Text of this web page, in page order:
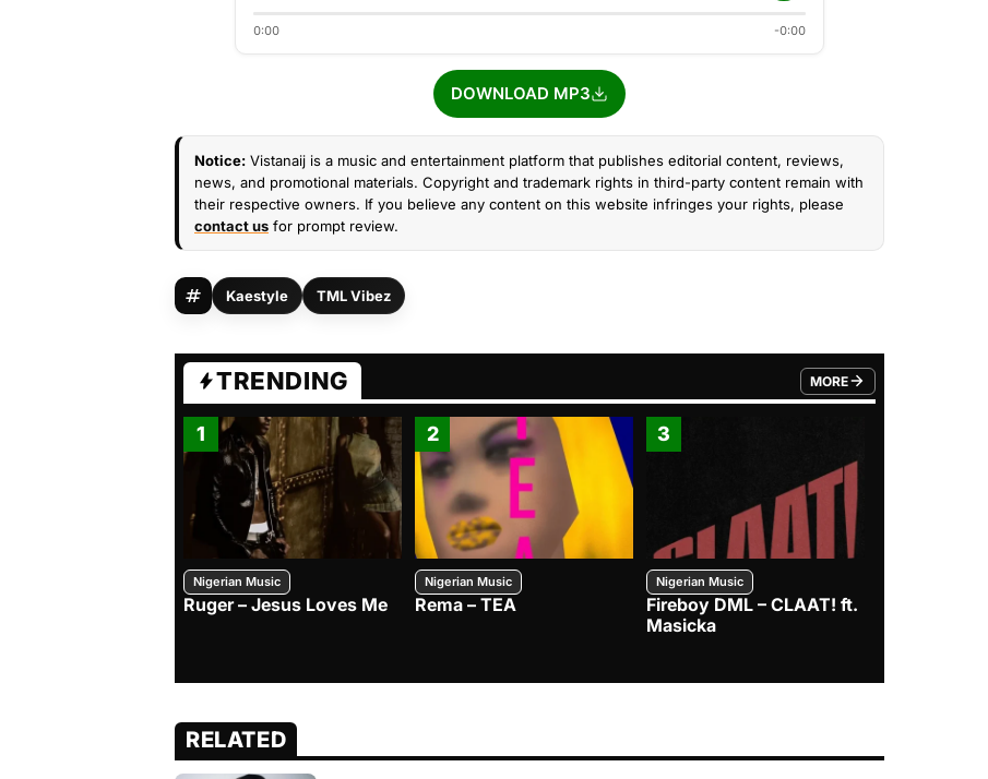
0:00 -0:00
DOWNLOAD MP3
Notice: Vistanaij is a music and entertainment platform that publishes editorial content, reviews,
news, and promotional materials. Copyright and trademark rights in third-party content remain with
their respective owners. If you believe any content on this website infringes your rights, please
contact us for prompt review.
Kaestyle TML Vibez
TRENDING MORE
FROM TRENDING CATEGORY
1
Nigerian Music
Ruger – Jesus Loves Me
2
Nigerian Music
Rema – TEA
3
Nigerian Music
Fireboy DML – CLAAT! ft.
Masicka
RELATED